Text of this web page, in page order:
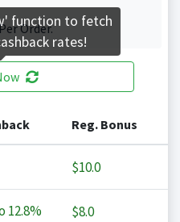
Order.
Reg. Bonus
$10.0
12.8% $8.0
function to fetch
rates!